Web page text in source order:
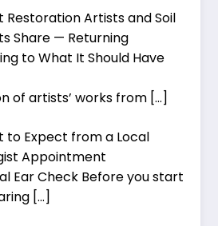
Restoration Artists and Soil
Share — Returning
to What It Should Have
of artists’ works from […]
to Expect from a Local
Appointment
Ear Check Before you start
[…]